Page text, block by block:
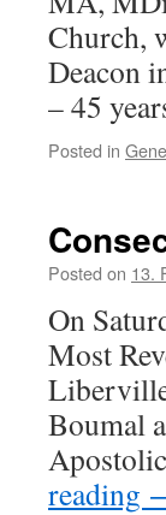
Church,
Deacon
– 45
Posted in
Posted on 13.
On
Most
Boumal
reading